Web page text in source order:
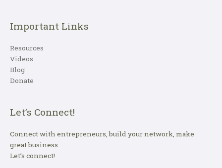
Important Links
Resources
Videos
Blog
Donate
Let’s Connect!
Connect with entrepreneurs, build your network, make
great business.
Let’s connect!